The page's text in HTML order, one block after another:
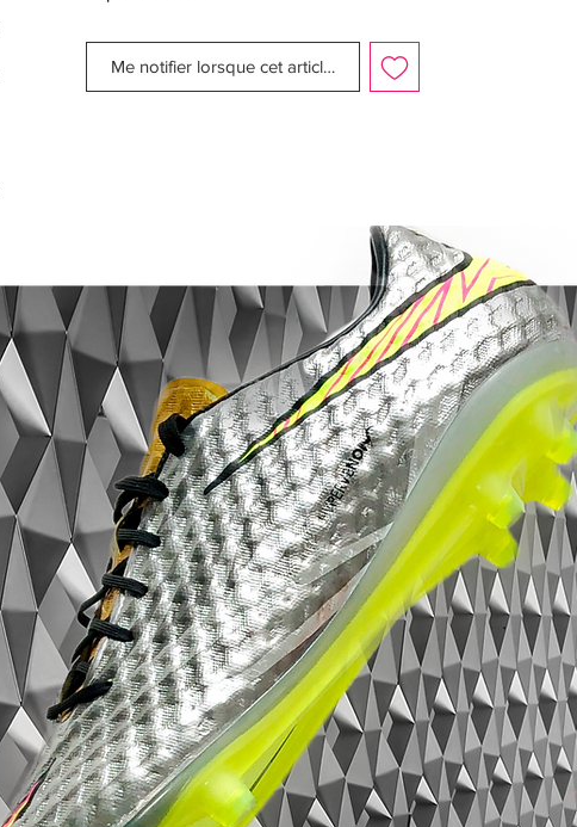
rest of the boot, but luckily Nike have
corrected this issue with a much smaller
toe box, making for a much better fit. The
Me notifier lorsque cet article est disponible